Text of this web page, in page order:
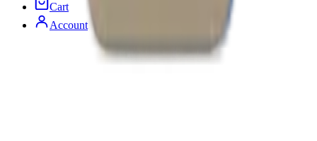
Cart
Account